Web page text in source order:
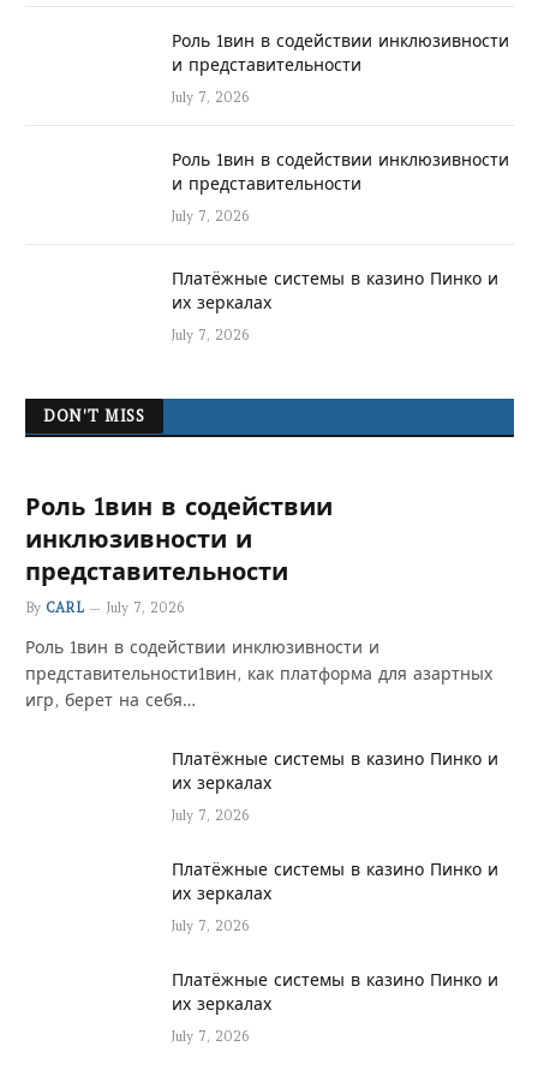
Роль 1вин в содействии инклюзивности
и представительности
July 7, 2026
Роль 1вин в содействии инклюзивности
и представительности
July 7, 2026
Платёжные системы в казино Пинко и
их зеркалах
July 7, 2026
DON'T MISS
Роль 1вин в содействии
инклюзивности и
представительности
By CARL July 7, 2026
Роль 1вин в содействии инклюзивности и
представительности1вин, как платформа для азартных
игр, берет на себя…
Платёжные системы в казино Пинко и
их зеркалах
July 7, 2026
Платёжные системы в казино Пинко и
их зеркалах
July 7, 2026
Платёжные системы в казино Пинко и
их зеркалах
July 7, 2026